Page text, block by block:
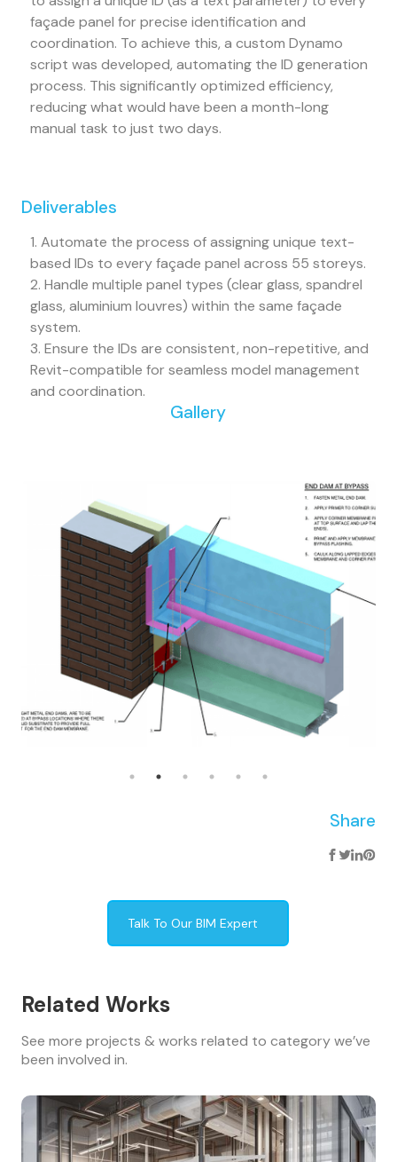
façade panel for precise identification and
coordination. To achieve this, a custom Dynamo
script was developed, automating the ID generation
process. This significantly optimized efficiency,
reducing what would have been a month-long
manual task to just two days.
Deliverables
1. Automate the process of assigning unique text-
based IDs to every façade panel across 55 storeys.
2. Handle multiple panel types (clear glass, spandrel
glass, aluminium louvres) within the same façade
system.
3. Ensure the IDs are consistent, non-repetitive, and
Revit-compatible for seamless model management
and coordination.
Gallery
Share
Talk To Our BIM Expert
Related Works
See more projects & works related to category we’ve
been involved in.